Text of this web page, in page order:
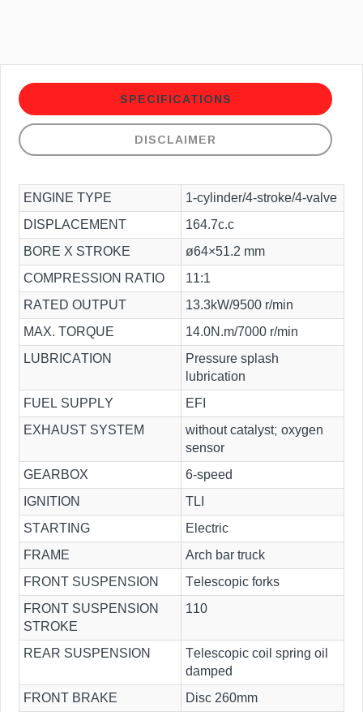
SPECIFICATIONS
DISCLAIMER
ENGINE TYPE 1-cylinder/4-stroke/4-valve
DISPLACEMENT 164.7c.c
BORE X STROKE ø64×51.2 mm
COMPRESSION RATIO 11:1
RATED OUTPUT 13.3kW/9500 r/min
MAX. TORQUE 14.0N.m/7000 r/min
LUBRICATION
Pressure splash
lubrication
FUEL SUPPLY EFI
EXHAUST SYSTEM
without catalyst; oxygen
sensor
GEARBOX 6-speed
IGNITION TLI
STARTING Electric
FRAME Arch bar truck
FRONT SUSPENSION Telescopic forks
FRONT SUSPENSION
STROKE
110
REAR SUSPENSION
Telescopic coil spring oil
damped
FRONT BRAKE Disc 260mm